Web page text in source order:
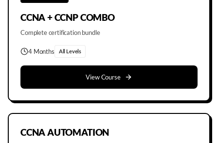
CCNA + CCNP COMBO
Complete certification bundle
4 Months All Levels
View Course
CCNA AUTOMATION